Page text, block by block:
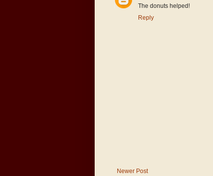
The donuts helped!
Reply
Newer Post